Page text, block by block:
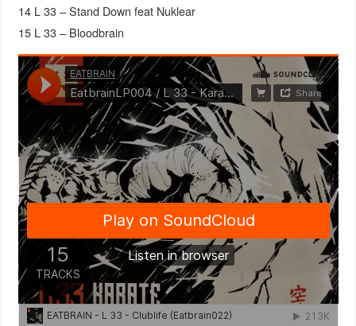
14 L 33 – Stand Down feat Nuklear
15 L 33 – Bloodbrain